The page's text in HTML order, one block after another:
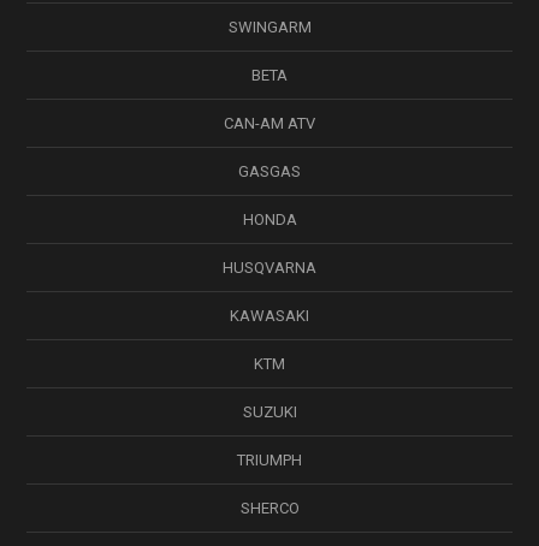
SWINGARM
BETA
CAN-AM ATV
GASGAS
HONDA
HUSQVARNA
KAWASAKI
KTM
SUZUKI
TRIUMPH
SHERCO